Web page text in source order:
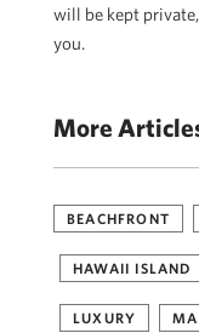
will be kept
you.
More
BEACHFRONT
HAWAII ISLAND
LUXURY